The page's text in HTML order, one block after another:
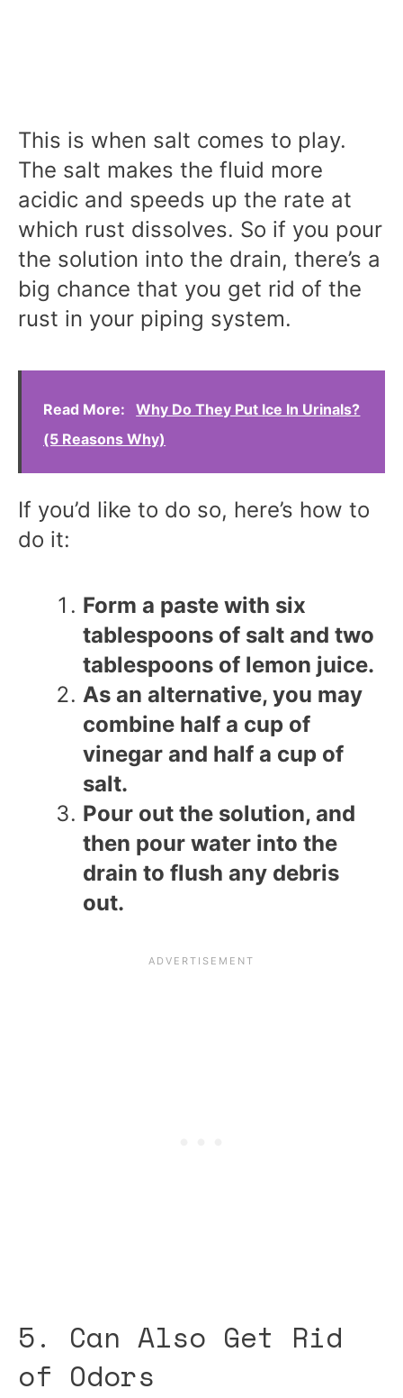
This is when salt comes to play.
The salt makes the fluid more
acidic and speeds up the rate at
which rust dissolves. So if you pour
the solution into the drain, there’s a
big chance that you get rid of the
rust in your piping system.
Read More:
Why Do They Put Ice In Urinals?
(5 Reasons Why)
If you’d like to do so, here’s how to
do it:
Form a paste with six
tablespoons of salt and two
tablespoons of lemon juice.
As an alternative, you may
combine half a cup of
vinegar and half a cup of
salt.
Pour out the solution, and
then pour water into the
drain to flush any debris
out.
5. Can Also Get Rid
of Odors